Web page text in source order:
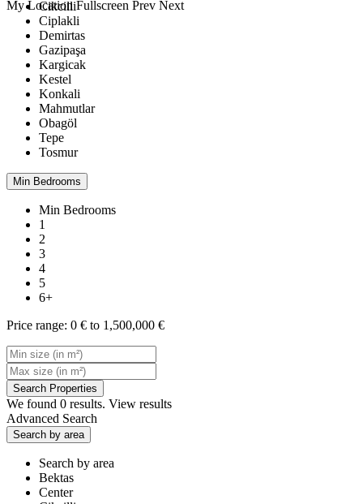
My Location Fullscreen Prev Next
Cikcilli
Ciplakli
Demirtas
Gazipaşa
Kargicak
Kestel
Konkali
Mahmutlar
Obagöl
Tepe
Tosmur
Min Bedrooms
Min Bedrooms
1
2
3
4
5
6+
Price range: 0 € to 1,500,000 €
We found 0 results. View results
Advanced Search
Search by area
Search by area
Bektas
Center